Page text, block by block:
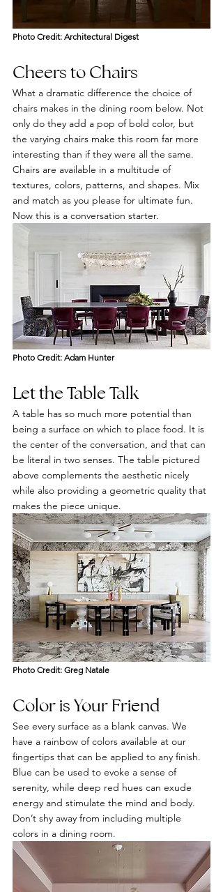
Photo Credit: Architectural Digest
Cheers to Chairs
What a dramatic difference the choice of
chairs makes in the dining room below. Not
only do they add a pop of bold color, but
the varying chairs make this room far more
interesting than if they were all the same.
Chairs are available in a multitude of
textures, colors, patterns, and shapes. Mix
and match as you please for ultimate fun.
Now this is a conversation starter.
Photo Credit: Adam Hunter
Let the Table Talk
A table has so much more potential than
being a surface on which to place food. It is
the center of the conversation, and that can
be literal in two senses. The table pictured
above complements the aesthetic nicely
while also providing a geometric quality that
makes the piece unique.
Photo Credit: Greg Natale
Color is Your Friend
See every surface as a blank canvas. We
have a rainbow of colors available at our
fingertips that can be applied to any finish.
Blue can be used to evoke a sense of
serenity, while deep red hues can exude
energy and stimulate the mind and body.
Don’t shy away from including multiple
colors in a dining room.